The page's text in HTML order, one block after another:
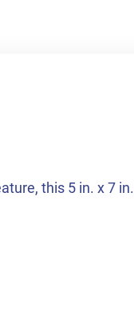
this 5 in. x 7 in.